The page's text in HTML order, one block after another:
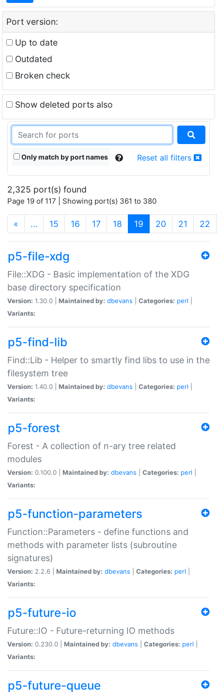
Port version:
Up to date
Outdated
Broken check
Show deleted ports also
Only match by port names Reset all filters
2,325 port(s) found
Page 19 of 117 | Showing port(s) 361 to 380
« … 15 16 17 18 19 (current)
20 21 22
p5-file-xdg
File::XDG - Basic implementation of the XDG
base directory specification
Version: 1.30.0 | Maintained by: dbevans Categories: perl
Variants:
p5-find-lib
Find::Lib - Helper to smartly find libs to use in the
filesystem tree
Version: 1.40.0 | Maintained by: dbevans Categories: perl
Variants:
p5-forest
Forest - A collection of n-ary tree related
modules
Version: 0.100.0 | Maintained by: dbevans Categories: perl
Variants:
p5-function-parameters
Function::Parameters - define functions and
methods with parameter lists (subroutine
signatures)
Version: 2.2.6 | Maintained by: dbevans Categories: perl
Variants:
p5-future-io
Future::IO - Future-returning IO methods
Version: 0.230.0 | Maintained by: dbevans Categories: perl
Variants:
p5-future-queue